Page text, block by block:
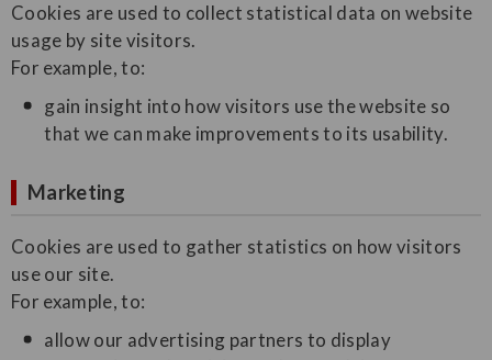
Cookies are used to collect statistical data on website
usage by site visitors.
For example, to:
gain insight into how visitors use the website so
that we can make improvements to its usability.
Marketing
Cookies are used to gather statistics on how visitors
use our site.
For example, to:
allow our advertising partners to display